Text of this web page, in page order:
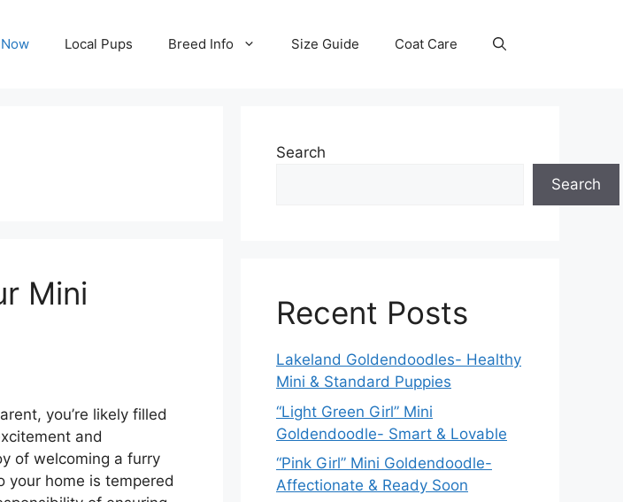
Local Pups Breed Info Size Guide Coat Care
Mini
you’re likely filled
and
of welcoming a furry
your home is tempered
Search
Search
Recent Posts
Lakeland Goldendoodles- Healthy
Mini & Standard Puppies
“Light Green Girl” Mini
Goldendoodle- Smart & Lovable
“Pink Girl” Mini Goldendoodle-
Affectionate & Ready Soon